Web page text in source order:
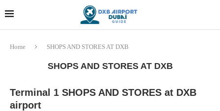
Home SHOPS AND STORES AT DXB
SHOPS AND STORES AT DXB
Terminal 1 SHOPS AND STORES at DXB
airport
Dubai last minute gifts and
souvenirs